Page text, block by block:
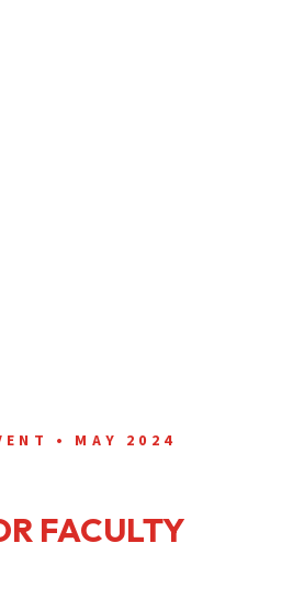
• MAY 2024
FACULTY